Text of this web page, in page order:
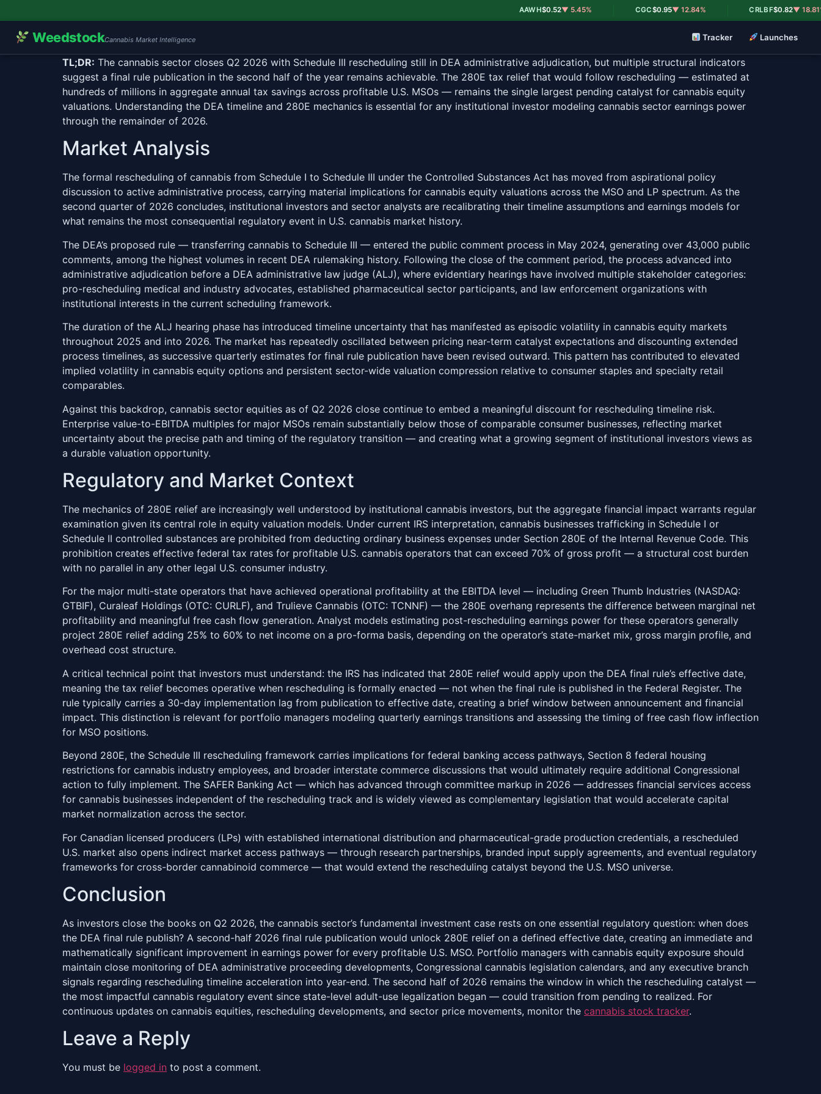
$0.52 ▼ 5.45% | $0.95▼ 12.84% | $0.82▼ 18.81%
WeedstockCannabis Market Intelligence Tracker Launches
TL;DR: The cannabis sector closes Q2 2026 with Schedule III rescheduling still in DEA administrative adjudication, but multiple structural indicators
suggest a final rule publication in the second half of the year remains achievable. The 280E tax relief that would follow rescheduling — estimated at
hundreds of millions in aggregate annual tax savings across profitable U.S. MSOs — remains the single largest pending catalyst for cannabis equity
valuations. Understanding the DEA timeline and 280E mechanics is essential for any institutional investor modeling cannabis sector earnings power
through the remainder of 2026.
Market Analysis
The formal rescheduling of cannabis from Schedule I to Schedule III under the Controlled Substances Act has moved from aspirational policy
discussion to active administrative process, carrying material implications for cannabis equity valuations across the MSO and LP spectrum. As the
second quarter of 2026 concludes, institutional investors and sector analysts are recalibrating their timeline assumptions and earnings models for
what remains the most consequential regulatory event in U.S. cannabis market history.
The DEA’s proposed rule — transferring cannabis to Schedule III — entered the public comment process in May 2024, generating over 43,000 public
comments, among the highest volumes in recent DEA rulemaking history. Following the close of the comment period, the process advanced into
administrative adjudication before a DEA administrative law judge (ALJ), where evidentiary hearings have involved multiple stakeholder categories:
pro-rescheduling medical and industry advocates, established pharmaceutical sector participants, and law enforcement organizations with
institutional interests in the current scheduling framework.
The duration of the ALJ hearing phase has introduced timeline uncertainty that has manifested as episodic volatility in cannabis equity markets
throughout 2025 and into 2026. The market has repeatedly oscillated between pricing near-term catalyst expectations and discounting extended
process timelines, as successive quarterly estimates for final rule publication have been revised outward. This pattern has contributed to elevated
implied volatility in cannabis equity options and persistent sector-wide valuation compression relative to consumer staples and specialty retail
comparables.
Against this backdrop, cannabis sector equities as of Q2 2026 close continue to embed a meaningful discount for rescheduling timeline risk.
Enterprise value-to-EBITDA multiples for major MSOs remain substantially below those of comparable consumer businesses, reflecting market
uncertainty about the precise path and timing of the regulatory transition — and creating what a growing segment of institutional investors views as
a durable valuation opportunity.
Regulatory and Market Context
The mechanics of 280E relief are increasingly well understood by institutional cannabis investors, but the aggregate financial impact warrants regular
examination given its central role in equity valuation models. Under current IRS interpretation, cannabis businesses trafficking in Schedule I or
Schedule II controlled substances are prohibited from deducting ordinary business expenses under Section 280E of the Internal Revenue Code. This
prohibition creates effective federal tax rates for profitable U.S. cannabis operators that can exceed 70% of gross profit — a structural cost burden
with no parallel in any other legal U.S. consumer industry.
For the major multi-state operators that have achieved operational profitability at the EBITDA level — including Green Thumb Industries (NASDAQ:
GTBIF), Curaleaf Holdings (OTC: CURLF), and Trulieve Cannabis (OTC: TCNNF) — the 280E overhang represents the difference between marginal net
profitability and meaningful free cash flow generation. Analyst models estimating post-rescheduling earnings power for these operators generally
project 280E relief adding 25% to 60% to net income on a pro-forma basis, depending on the operator’s state-market mix, gross margin profile, and
overhead cost structure.
A critical technical point that investors must understand: the IRS has indicated that 280E relief would apply upon the DEA final rule’s effective date,
meaning the tax relief becomes operative when rescheduling is formally enacted — not when the final rule is published in the Federal Register. The
rule typically carries a 30-day implementation lag from publication to effective date, creating a brief window between announcement and financial
impact. This distinction is relevant for portfolio managers modeling quarterly earnings transitions and assessing the timing of free cash flow inflection
for MSO positions.
Beyond 280E, the Schedule III rescheduling framework carries implications for federal banking access pathways, Section 8 federal housing
restrictions for cannabis industry employees, and broader interstate commerce discussions that would ultimately require additional Congressional
action to fully implement. The SAFER Banking Act — which has advanced through committee markup in 2026 — addresses financial services access
for cannabis businesses independent of the rescheduling track and is widely viewed as complementary legislation that would accelerate capital
market normalization across the sector.
For Canadian licensed producers (LPs) with established international distribution and pharmaceutical-grade production credentials, a rescheduled
U.S. market also opens indirect market access pathways — through research partnerships, branded input supply agreements, and eventual regulatory
frameworks for cross-border cannabinoid commerce — that would extend the rescheduling catalyst beyond the U.S. MSO universe.
Conclusion
As investors close the books on Q2 2026, the cannabis sector’s fundamental investment case rests on one essential regulatory question: when does
the DEA final rule publish? A second-half 2026 final rule publication would unlock 280E relief on a defined effective date, creating an immediate and
mathematically significant improvement in earnings power for every profitable U.S. MSO. Portfolio managers with cannabis equity exposure should
maintain close monitoring of DEA administrative proceeding developments, Congressional cannabis legislation calendars, and any executive branch
signals regarding rescheduling timeline acceleration into year-end. The second half of 2026 remains the window in which the rescheduling catalyst —
the most impactful cannabis regulatory event since state-level adult-use legalization began — could transition from pending to realized. For
continuous updates on cannabis equities, rescheduling developments, and sector price movements, monitor the cannabis stock tracker.
Leave a Reply
You must be logged in to post a comment.